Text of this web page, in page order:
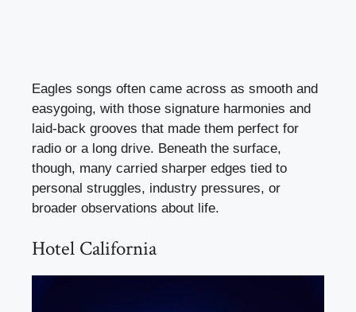
Eagles songs often came across as smooth and
easygoing, with those signature harmonies and
laid-back grooves that made them perfect for
radio or a long drive. Beneath the surface,
though, many carried sharper edges tied to
personal struggles, industry pressures, or
broader observations about life.
Hotel California